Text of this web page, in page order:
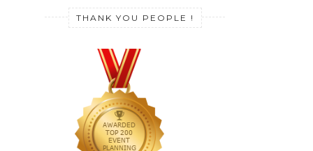
THANK YOU PEOPLE !